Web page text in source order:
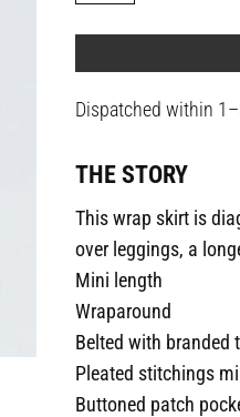
Dispatched within
THE STORY
This wrap skirt is
over leggings, a
Mini length
Wraparound
Belted with branded
Pleated stitchings
Buttoned patch